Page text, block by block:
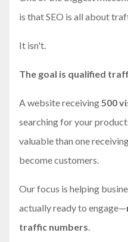
is that SEO is all about
It isn't.
The goal is qualified
A website receiving 500
searching for your
valuable than one
become customers.
Our focus is helping
actually ready to engage—
traffic numbers